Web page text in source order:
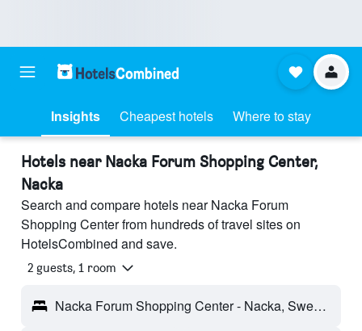
Insights Cheapest hotels Where to stay
Hotels near Nacka Forum Shopping Center,
Nacka
Search and compare hotels near Nacka Forum
Shopping Center from hundreds of travel sites on
HotelsCombined and save.
2 guests, 1 room
Nacka Forum Shopping Center - Nacka, Sweden